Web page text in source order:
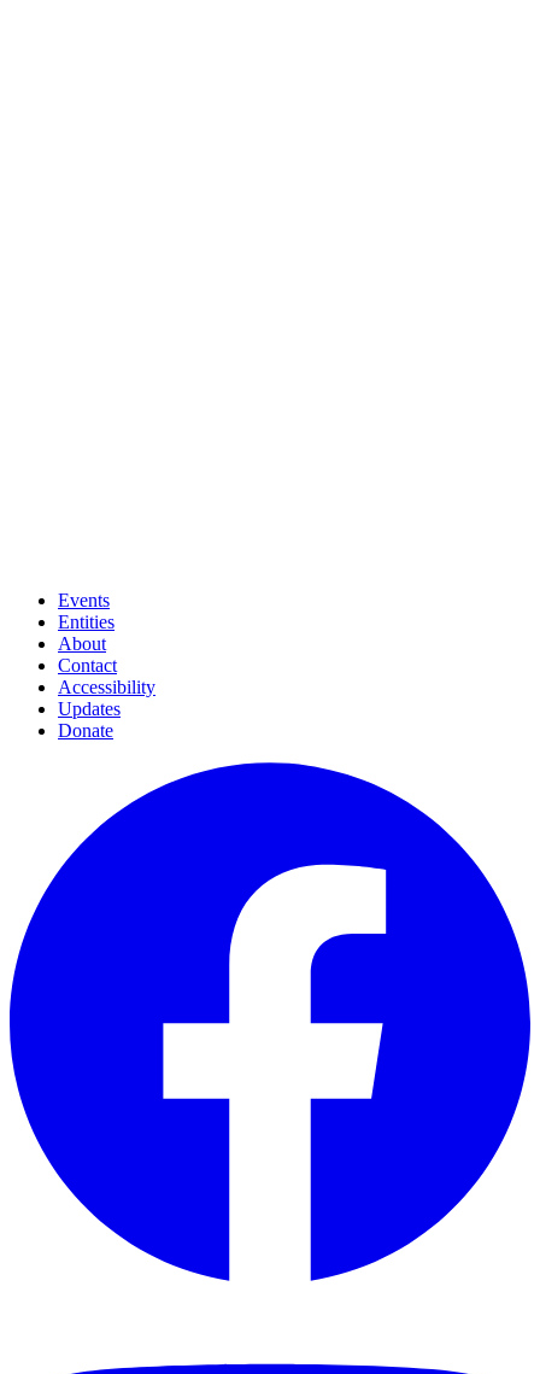
Events
Entities
About
Contact
Accessibility
Updates
Donate